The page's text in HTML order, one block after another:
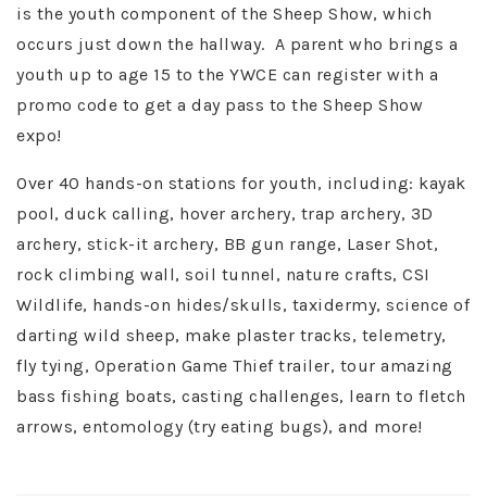
is the youth component of the Sheep Show, which
occurs just down the hallway. A parent who brings a
youth up to age 15 to the YWCE can register with a
promo code to get a day pass to the Sheep Show
expo!
Over 40 hands-on stations for youth, including: kayak
pool, duck calling, hover archery, trap archery, 3D
archery, stick-it archery, BB gun range, Laser Shot,
rock climbing wall, soil tunnel, nature crafts, CSI
Wildlife, hands-on hides/skulls, taxidermy, science of
darting wild sheep, make plaster tracks, telemetry,
fly tying, Operation Game Thief trailer, tour amazing
bass fishing boats, casting challenges, learn to fletch
arrows, entomology (try eating bugs), and more!